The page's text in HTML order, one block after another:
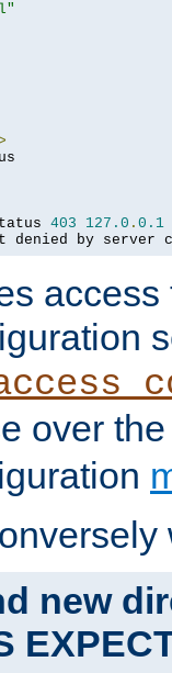
403 127.0 . 0.1
denied by server
over
new